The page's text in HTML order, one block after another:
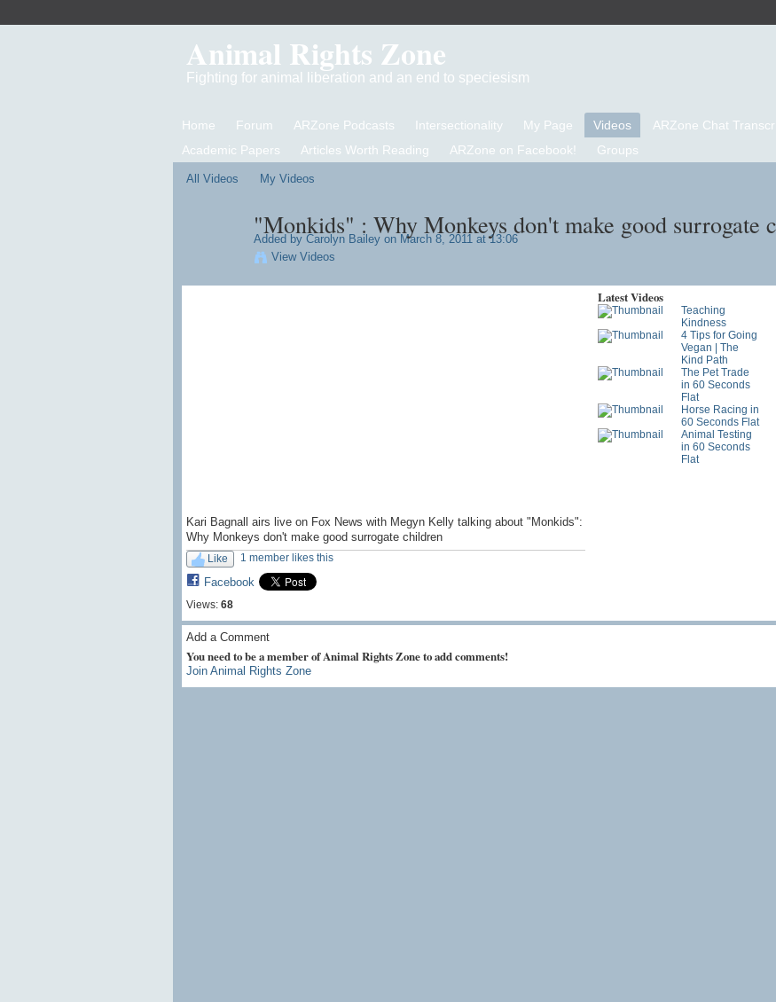
Animal Rights Zone
Fighting for animal liberation and an end to speciesism
Home Forum ARZone Podcasts Intersectionality My Page Videos ARZone Chat
Academic Papers
Articles Worth Reading ARZone on Facebook! Groups
All Videos My Videos
"Monkids" : Why Monkeys don't make good surrogate
Added by Carolyn Baileyon March 8, 2011 at 13:06
View Videos
Kari Bagnall airs live on Fox News with Megyn Kelly talking about "Monkids":
Why Monkeys don't make good surrogate children
Like 1 member likes this
Facebook
Views: 68
Latest Videos
Teaching
Kindness
4 Tips for Going
Vegan | The
Kind Path
The Pet Trade
in 60 Seconds
Flat
Horse Racing in
60 Seconds Flat
Animal Testing
in 60 Seconds
Flat
Add a Comment
You need to be a member of Animal Rights Zone to add comments!
Join Animal Rights Zone